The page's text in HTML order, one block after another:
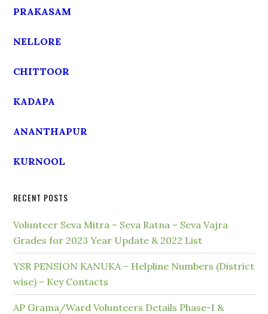
PRAKASAM
NELLORE
CHITTOOR
KADAPA
ANANTHAPUR
KURNOOL
RECENT POSTS
Volunteer Seva Mitra – Seva Ratna – Seva Vajra
Grades for 2023 Year Update & 2022 List
YSR PENSION KANUKA – Helpline Numbers (District
wise) – Key Contacts
AP Grama/Ward Volunteers Details Phase-I &